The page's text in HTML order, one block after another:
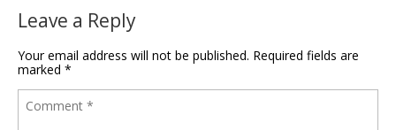
Leave a Reply
Your email address will not be published. Required fields are
marked *